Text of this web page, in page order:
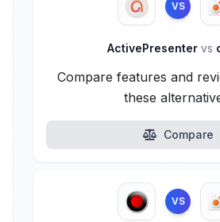
VS
ActivePresenter vs
Compare features and
these
Compare
VS